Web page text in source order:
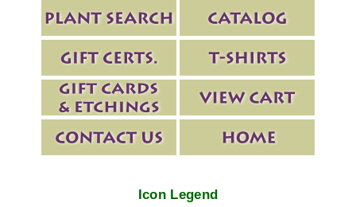
Icon Legend